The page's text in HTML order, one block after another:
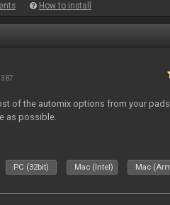
How to install
of the automix options from your
as possible.
PC (32bit) Mac (Intel) Mac